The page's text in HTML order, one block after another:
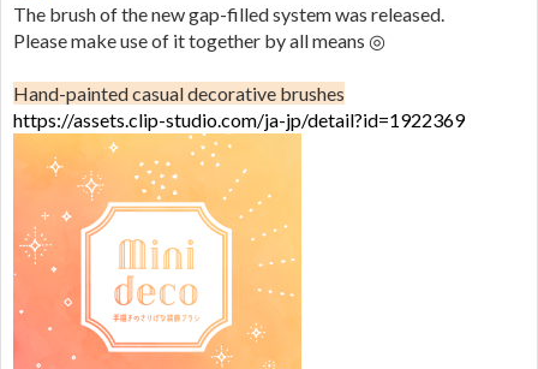
The brush of the new gap-filled system was released.
Please make use of it together by all means ◎
Hand-painted casual decorative brushes
https://assets.clip-studio.com/ja-jp/detail?id=1922369